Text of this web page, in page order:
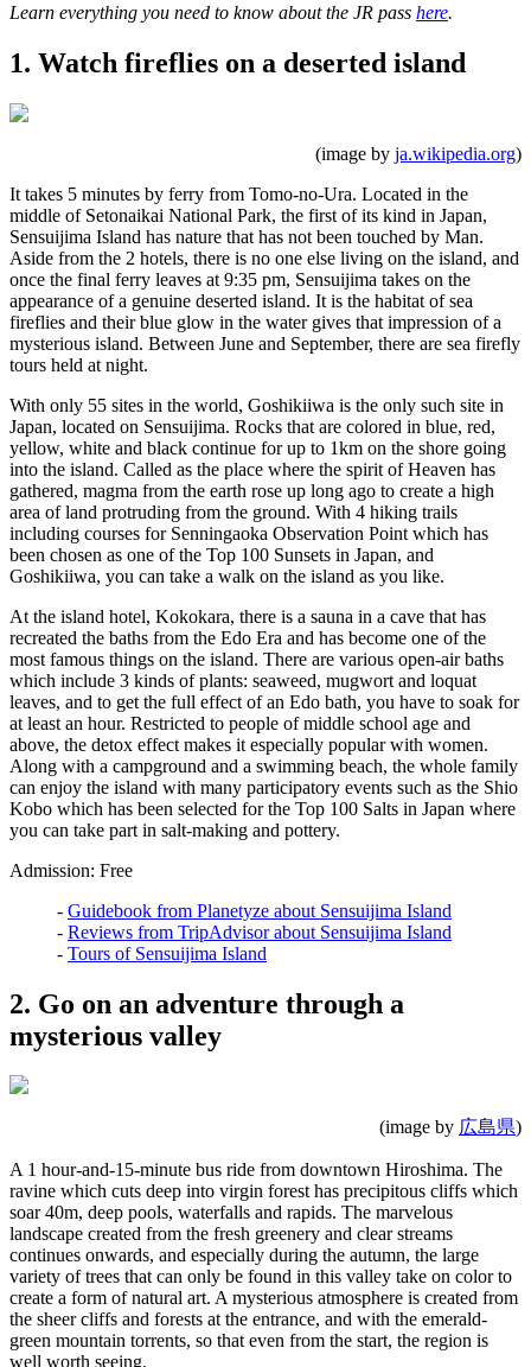
Learn everything you need to know about the JR pass here.
1. Watch fireflies on a deserted island
(image by ja.wikipedia.org)
It takes 5 minutes by ferry from Tomo-no-Ura. Located in the
middle of Setonaikai National Park, the first of its kind in Japan,
Sensuijima Island has nature that has not been touched by Man.
Aside from the 2 hotels, there is no one else living on the island, and
once the final ferry leaves at 9:35 pm, Sensuijima takes on the
appearance of a genuine deserted island. It is the habitat of sea
fireflies and their blue glow in the water gives that impression of a
mysterious island. Between June and September, there are sea firefly
tours held at night.
With only 55 sites in the world, Goshikiiwa is the only such site in
Japan, located on Sensuijima. Rocks that are colored in blue, red,
yellow, white and black continue for up to 1km on the shore going
into the island. Called as the place where the spirit of Heaven has
gathered, magma from the earth rose up long ago to create a high
area of land protruding from the ground. With 4 hiking trails
including courses for Senningaoka Observation Point which has
been chosen as one of the Top 100 Sunsets in Japan, and
Goshikiiwa, you can take a walk on the island as you like.
At the island hotel, Kokokara, there is a sauna in a cave that has
recreated the baths from the Edo Era and has become one of the
most famous things on the island. There are various open-air baths
which include 3 kinds of plants: seaweed, mugwort and loquat
leaves, and to get the full effect of an Edo bath, you have to soak for
at least an hour. Restricted to people of middle school age and
above, the detox effect makes it especially popular with women.
Along with a campground and a swimming beach, the whole family
can enjoy the island with many participatory events such as the Shio
Kobo which has been selected for the Top 100 Salts in Japan where
you can take part in salt-making and pottery.
Admission: Free
- Guidebook from Planetyze about Sensuijima Island
- Reviews from TripAdvisor about Sensuijima Island
- Tours of Sensuijima Island
2. Go on an adventure through a
mysterious valley
(image by 広島県)
A 1 hour-and-15-minute bus ride from downtown Hiroshima. The
ravine which cuts deep into virgin forest has precipitous cliffs which
soar 40m, deep pools, waterfalls and rapids. The marvelous
landscape created from the fresh greenery and clear streams
continues onwards, and especially during the autumn, the large
variety of trees that can only be found in this valley take on color to
create a form of natural art. A mysterious atmosphere is created from
the sheer cliffs and forests at the entrance, and with the emerald-
green mountain torrents, so that even from the start, the region is
well worth seeing.